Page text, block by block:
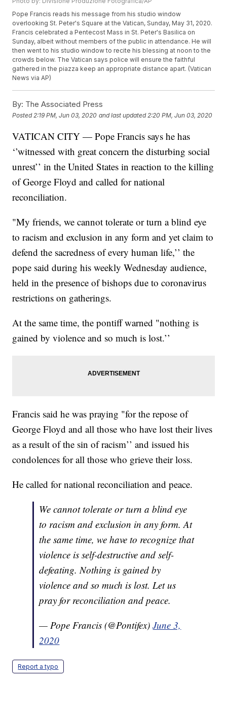
Pope Francis reads his message from his studio window
overlooking St. Peter's Square at the Vatican, Sunday, May 31, 2020.
Francis celebrated a Pentecost Mass in St. Peter's Basilica on
Sunday, albeit without members of the public in attendance. He will
then went to his studio window to recite his blessing at noon to the
crowds below. The Vatican says police will ensure the faithful
gathered in the piazza keep an appropriate distance apart. (Vatican
News via AP)
By: The Associated Press
Posted 2:19 PM, Jun 03, 2020 and last updated 2:20 PM, Jun 03, 2020
VATICAN CITY — Pope Francis says he has
‘’witnessed with great concern the disturbing social
unrest’’ in the United States in reaction to the killing
of George Floyd and called for national
reconciliation.
"My friends, we cannot tolerate or turn a blind eye
to racism and exclusion in any form and yet claim to
defend the sacredness of every human life,’’ the
pope said during his weekly Wednesday audience,
held in the presence of bishops due to coronavirus
restrictions on gatherings.
At the same time, the pontiff warned "nothing is
gained by violence and so much is lost.’’
Francis said he was praying "for the repose of
George Floyd and all those who have lost their lives
as a result of the sin of racism’’ and issued his
condolences for all those who grieve their loss.
He called for national reconciliation and peace.
We cannot tolerate or turn a blind eye
to racism and exclusion in any form. At
the same time, we have to recognize that
violence is self-destructive and self-
defeating. Nothing is gained by
violence and so much is lost. Let us
pray for reconciliation and peace.
— Pope Francis (@Pontifex)June 3,
2020
Report a typo